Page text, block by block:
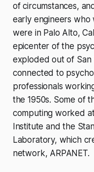
of circumstances,
early engineers
were in Palo Alto,
epicenter of the
exploded out of San
connected to
professionals
the 1950s. Some of
computing worked
Institute and the
Laboratory, which
network, ARPANET.